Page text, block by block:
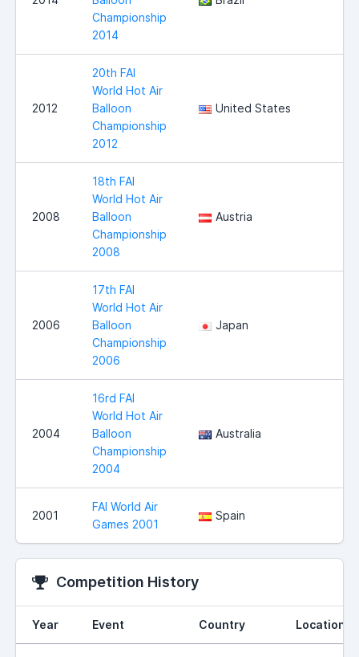
Championship
2014
2012
20th FAI
World Hot Air
Balloon
Championship
2012
United States
2008
18th FAI
World Hot Air
Balloon
Championship
2008
Austria
2006
17th FAI
World Hot Air
Balloon
Championship
2006
Japan
2004
16rd FAI
World Hot Air
Balloon
Championship
2004
Australia
2001
FAI World Air
Games 2001
Spain
Competition History
Year Event Country Location